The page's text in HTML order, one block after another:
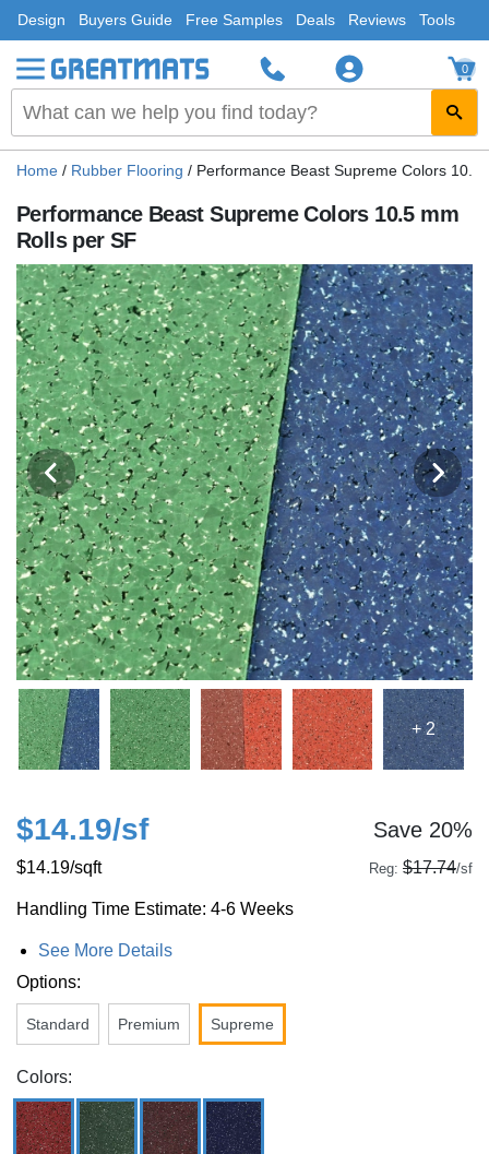
Design Buyers Guide Free Samples Deals Reviews Tools
0
Home / Rubber Flooring / Performance Beast Supreme Colors 10.5
Performance Beast Supreme Colors 10.5 mm
Rolls per SF
+ 2
$14.19/sf Save 20%
$14.19/sqft Reg: $17.74/sf
Handling Time Estimate: 4-6 Weeks
See More Details
Options:
Standard Premium Supreme
Colors: